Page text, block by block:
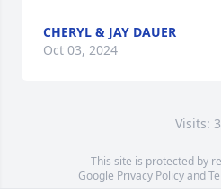
CHERYL & JAY DAUER
Oct 03, 2024
Visits:
This site is protected by
Google Privacy Policyand